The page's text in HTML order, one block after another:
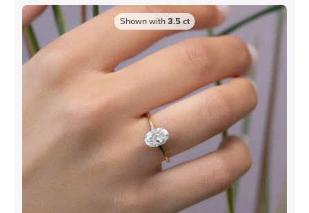
Shown with 3.5 ct